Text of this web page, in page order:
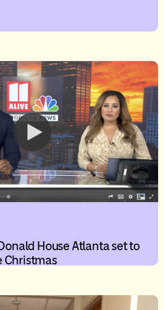
House Atlanta set to
Christmas